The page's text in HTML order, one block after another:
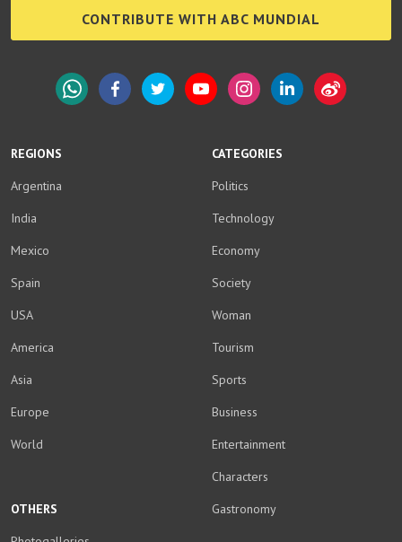
REGIONS
Argentina
India
Mexico
Spain
USA
America
Asia
Europe
World
CATEGORIES
Politics
Technology
Economy
Society
Woman
Tourism
Sports
Business
Entertainment
Characters
Gastronomy
OTHERS
CONTRIBUTE WITH ABC MUNDIAL